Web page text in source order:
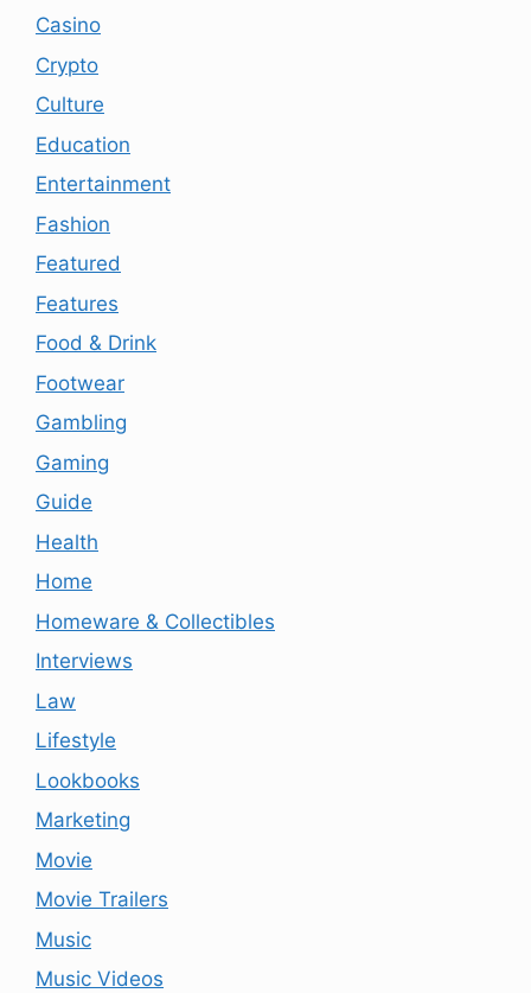
Casino
Crypto
Culture
Education
Entertainment
Fashion
Featured
Features
Food & Drink
Footwear
Gambling
Gaming
Guide
Health
Home
Homeware & Collectibles
Interviews
Law
Lifestyle
Lookbooks
Marketing
Movie
Movie Trailers
Music
Music Videos